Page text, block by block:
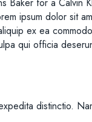
Baker for a Calvin
ipsum dolor sit
ex ea
qui officia
distinctio.